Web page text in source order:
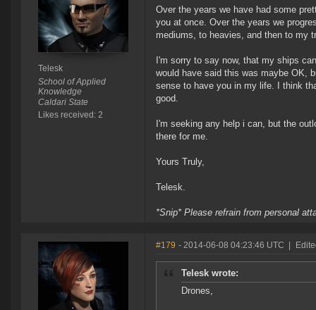
Telesk
School of Applied
Knowledge
Caldari State
Likes received: 2
Over the years we have had some
you at once. Over the years we
mediums, to heavies, and then to my
I'm sorry to say now, that my ships
would have said this was maybe OK,
sense to have you in my life. I think
good.
I'm seeking any help i can, but the
there for me.
Yours Truly,
Telesk.
*Snip* Please refrain from personal
#179 - 2014-06-08 04:23:46 UTC
Telesk wrote:
Drones,